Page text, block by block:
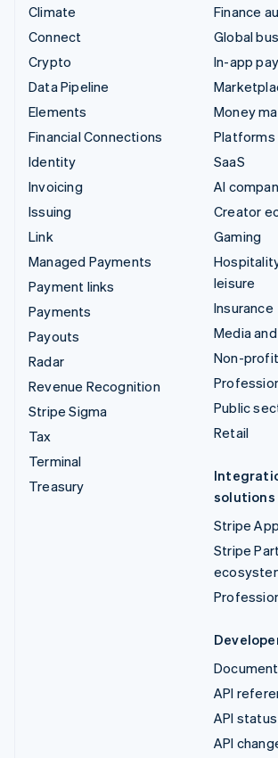
Climate
Connect
Crypto
Data Pipeline
Elements
Financial Connections
Identity
Invoicing
Issuing
Link
Managed Payments
Payment links
Payments
Payouts
Radar
Revenue Recognition
Stripe Sigma
Tax
Terminal
Treasury
Finance
Global
In-app
Money
Platforms
SaaS
AI
Creator
Gaming
leisure
Insurance
Media
Non-
Public
Retail
solutions
Stripe
Stripe
API
API status
API